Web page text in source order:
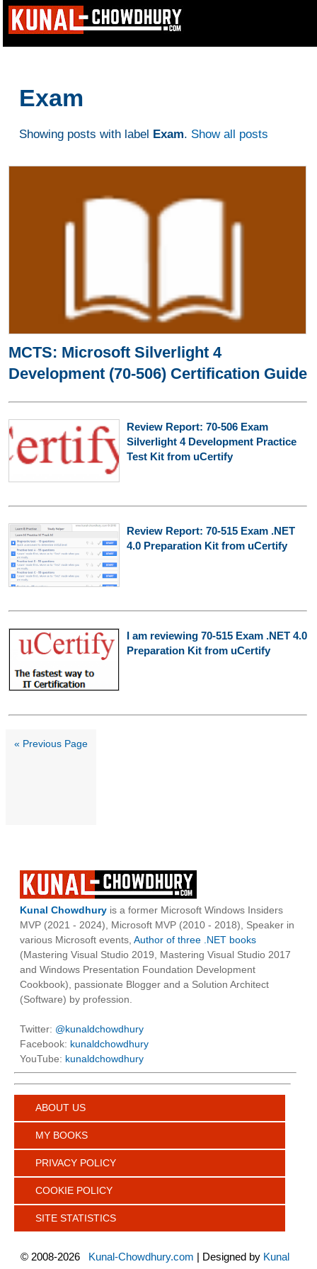
Exam
Showing posts with label Exam. Show all posts
MCTS: Microsoft Silverlight 4
Development (70-506) Certification Guide
Review Report: 70-506 Exam
Silverlight 4 Development Practice
Test Kit from uCertify
Review Report: 70-515 Exam .NET
4.0 Preparation Kit from uCertify
I am reviewing 70-515 Exam .NET 4.0
Preparation Kit from uCertify
« Previous Page
Kunal Chowdhury is a former Microsoft Windows Insiders
MVP (2021 - 2024), Microsoft MVP (2010 - 2018), Speaker in
various Microsoft events, Author of three .NET books
(Mastering Visual Studio 2019, Mastering Visual Studio 2017
and Windows Presentation Foundation Development
Cookbook), passionate Blogger and a Solution Architect
(Software) by profession.
Twitter: @kunaldchowdhury
Facebook: kunaldchowdhury
YouTube: kunaldchowdhury
ABOUT US
MY BOOKS
PRIVACY POLICY
COOKIE POLICY
SITE STATISTICS
© 2008-2026 Kunal-Chowdhury.com | Designed by Kunal